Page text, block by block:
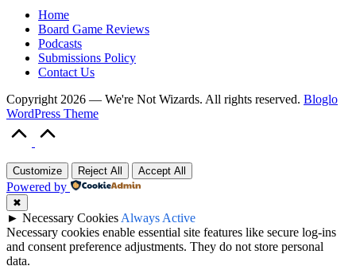
Home
Board Game Reviews
Podcasts
Submissions Policy
Contact Us
Copyright 2026 — We're Not Wizards. All rights reserved. Bloglo
WordPress Theme
Customize Reject All Accept All
Powered by
✖
► Necessary Cookies Always Active
Necessary cookies enable essential site features like secure log-ins
and consent preference adjustments. They do not store personal
data.